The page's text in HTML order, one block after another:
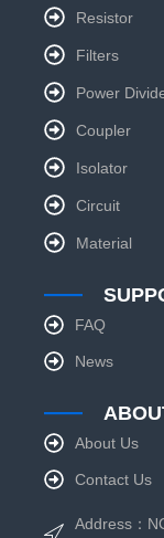
Resistor
Filters
Power
Coupler
Isolator
Circuit
Material
FAQ
News
About Us
Contact Us
Address：